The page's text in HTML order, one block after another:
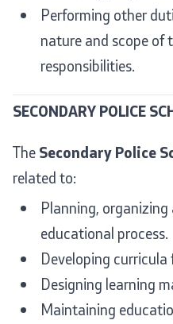
Performing other
nature and scope of
responsibilities.
SECONDARY POLICE
The Secondary Police
related to:
Planning,
educational process.
Developing curricula
Designing learning
Maintaining